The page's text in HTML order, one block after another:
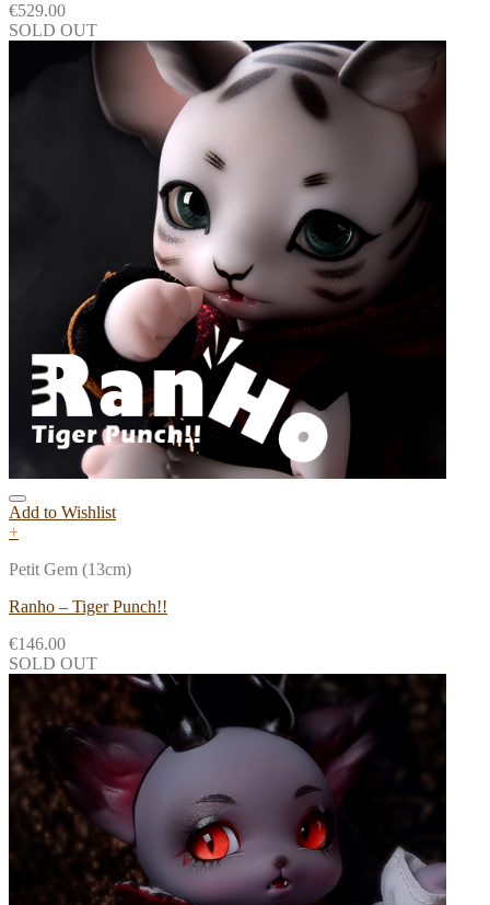
€529.00
SOLD OUT
Add to Wishlist
+
Petit Gem (13cm)
Ranho – Tiger Punch!!
€146.00
SOLD OUT